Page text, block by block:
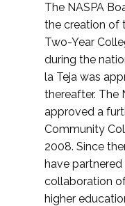
The NASPA
the creation of
Two-Year
during the
la Teja was
thereafter. The
approved a
Community
2008. Since
have
collaboration
higher